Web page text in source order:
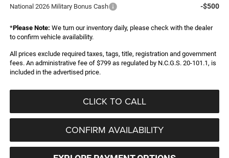
National 2026 Military Bonus Cash -$500
*Please Note: We turn our inventory daily, please check with the dealer
to confirm vehicle availability.
All prices exclude required taxes, tags, title, registration and government
fees. An administrative fee of $799 as regulated by N.C.G.S. 20-101.1, is
included in the advertised price.
CLICK TO CALL
CONFIRM AVAILABILITY